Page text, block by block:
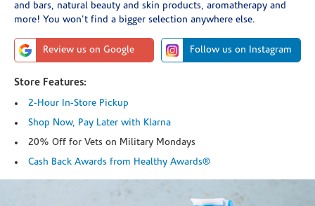
and bars, natural beauty and skin products, aromatherapy and
more! You won't find a bigger selection anywhere else.
Review us on Google Follow us on Instagram
Store Features:
2-Hour In-Store Pickup
Shop Now, Pay Later with Klarna
20% Off for Vets on Military Mondays
Cash Back Awards from Healthy Awards®